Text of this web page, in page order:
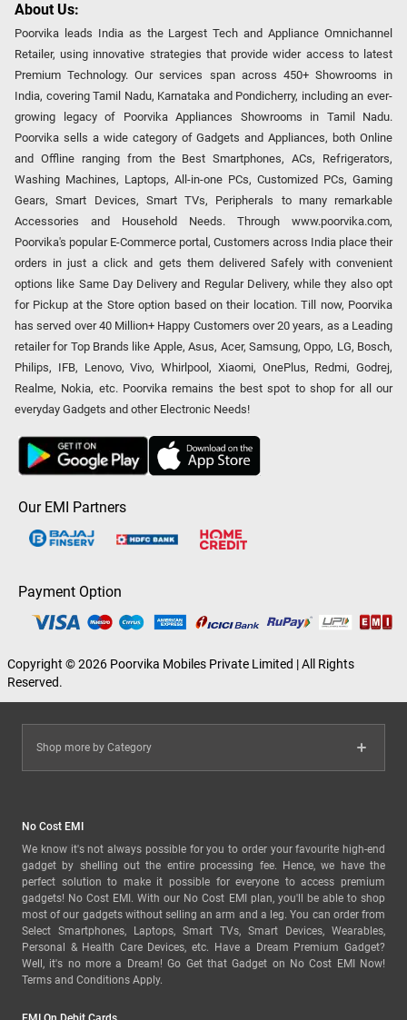
About Us:
Poorvika leads India as the Largest Tech and Appliance Omnichannel
Retailer, using innovative strategies that provide wider access to latest
Premium Technology. Our services span across 450+ Showrooms in
India, covering Tamil Nadu, Karnataka and Pondicherry, including an ever-
growing legacy of Poorvika Appliances Showrooms in Tamil Nadu.
Poorvika sells a wide category of Gadgets and Appliances, both Online
and Offline ranging from the Best Smartphones, ACs, Refrigerators,
Washing Machines, Laptops, All-in-one PCs, Customized PCs, Gaming
Gears, Smart Devices, Smart TVs, Peripherals to many remarkable
Accessories and Household Needs. Through www.poorvika.com,
Poorvika's popular E-Commerce portal, Customers across India place their
orders in just a click and gets them delivered Safely with convenient
options like Same Day Delivery and Regular Delivery, while they also opt
for Pickup at the Store option based on their location. Till now, Poorvika
has served over 40 Million+ Happy Customers over 20 years, as a Leading
retailer for Top Brands like Apple, Asus, Acer, Samsung, Oppo, LG, Bosch,
Philips, IFB, Lenovo, Vivo, Whirlpool, Xiaomi, OnePlus, Redmi, Godrej,
Realme, Nokia, etc. Poorvika remains the best spot to shop for all our
everyday Gadgets and other Electronic Needs!
Our EMI Partners
Payment Option
Copyright © 2026 Poorvika Mobiles Private Limited | All Rights
Reserved.
Shop more by Category
No Cost EMI
We know it's not always possible for you to order your favourite high-end
gadget by shelling out the entire processing fee. Hence, we have the
perfect solution to make it possible for everyone to access premium
gadgets! No Cost EMI. With our No Cost EMI plan, you'll be able to shop
most of our gadgets without selling an arm and a leg. You can order from
Select Smartphones, Laptops, Smart TVs, Smart Devices, Wearables,
Personal & Health Care Devices, etc. Have a Dream Premium Gadget?
Well, it's no more a Dream! Go Get that Gadget on No Cost EMI Now!
Terms and Conditions Apply.